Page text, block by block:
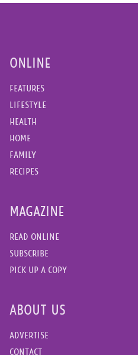
ONLINE
FEATURES
LIFESTYLE
HEALTH
HOME
FAMILY
RECIPES
MAGAZINE
READ ONLINE
SUBSCRIBE
PICK UP A COPY
ABOUT US
ADVERTISE
CONTACT